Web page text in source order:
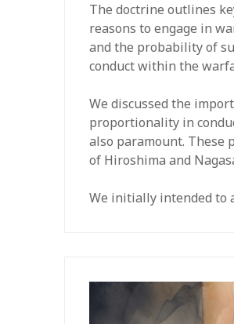
The doctrine outlines
reasons to engage in
and the probability of
conduct within the
We discussed the
proportionality in
also paramount. These
of Hiroshima and
We initially intended to